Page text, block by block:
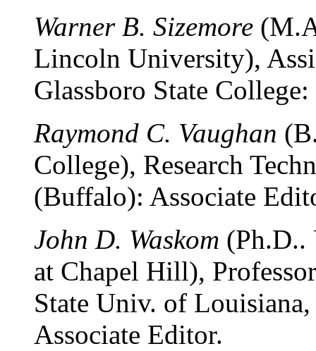
Warner B. Sizemore
Lincoln University),
Glassboro State
Raymond C. Vaughan
College), Research
(Buffalo): Associate
John D. Waskom (Ph.D..
at Chapel Hill),
State Univ. of
Associate Editor.